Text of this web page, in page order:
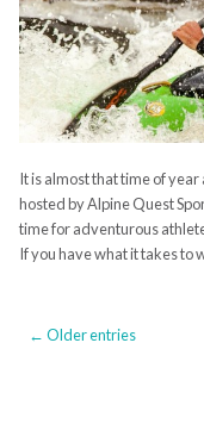
It is almost that time of
hosted by Alpine Quest
time for adventurous
If you have what it takes to
← Older entries